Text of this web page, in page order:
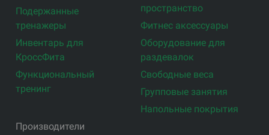
Подержанные
тренажеры
Инвентарь для
КроссФита
Функциональный
тренинг
пространство
Фитнес аксессуары
Оборудование для
раздевалок
Свободные веса
Групповые занятия
Напольные покрытия
Производители